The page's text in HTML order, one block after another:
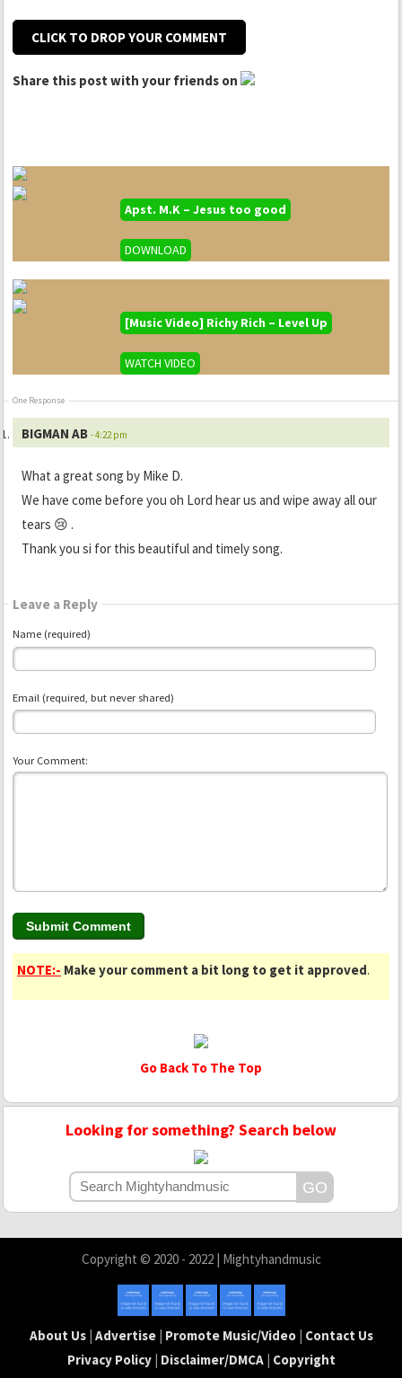
CLICK TO DROP YOUR COMMENT
Share this post with your friends on
Apst. M.K – Jesus too good
DOWNLOAD
[Music Video] Richy Rich – Level Up
WATCH VIDEO
One Response
BIGMAN AB - 4:22 pm
What a great song by Mike D.
We have come before you oh Lord hear us and wipe away all our
tears 😢 .
Thank you si for this beautiful and timely song.
Leave a Reply
Name (required)
Email (required, but never shared)
Your Comment:
NOTE:- Make your comment a bit long to get it approved.
Go Back To The Top
Looking for something? Search below
Copyright © 2020 - 2022 | Mightyhandmusic
About Us| Advertise| Promote Music/Video| Contact Us
Privacy Policy| Disclaimer/DMCA| Copyright